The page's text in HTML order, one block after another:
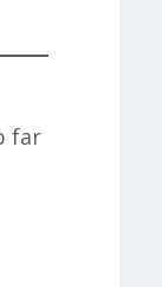
far